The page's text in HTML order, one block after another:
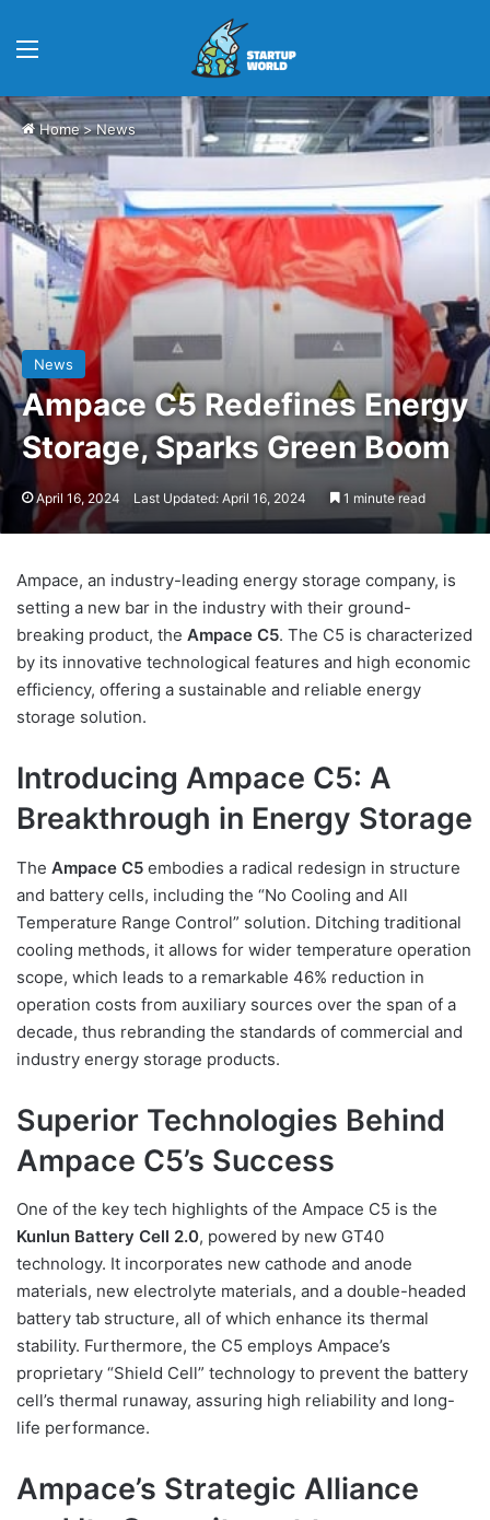
Home>News
News
Ampace C5 Redefines Energy
Storage, Sparks Green Boom
April 16, 2024 Last Updated: April 16, 2024 1 minute read
Ampace, an industry-leading energy storage company, is
setting a new bar in the industry with their ground-
breaking product, the Ampace C5. The C5 is characterized
by its innovative technological features and high economic
efficiency, offering a sustainable and reliable energy
storage solution.
Introducing Ampace C5: A
Breakthrough in Energy Storage
The Ampace C5 embodies a radical redesign in structure
and battery cells, including the “No Cooling and All
Temperature Range Control” solution. Ditching traditional
cooling methods, it allows for wider temperature operation
scope, which leads to a remarkable 46% reduction in
operation costs from auxiliary sources over the span of a
decade, thus rebranding the standards of commercial and
industry energy storage products.
Superior Technologies Behind
Ampace C5’s Success
One of the key tech highlights of the Ampace C5 is the
Kunlun Battery Cell 2.0, powered by new GT40
technology. It incorporates new cathode and anode
materials, new electrolyte materials, and a double-headed
battery tab structure, all of which enhance its thermal
stability. Furthermore, the C5 employs Ampace’s
proprietary “Shield Cell” technology to prevent the battery
cell’s thermal runaway, assuring high reliability and long-
life performance.
Ampace’s Strategic Alliance